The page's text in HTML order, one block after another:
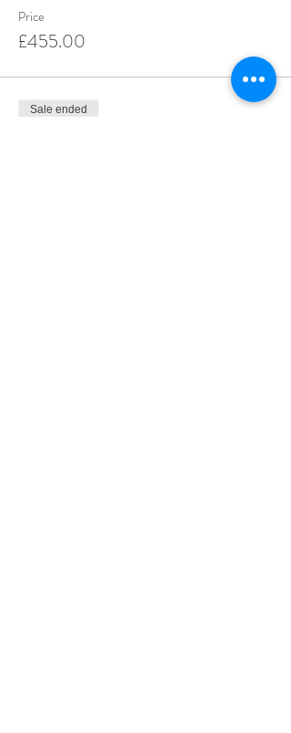
Price
£455.00
Sale ended